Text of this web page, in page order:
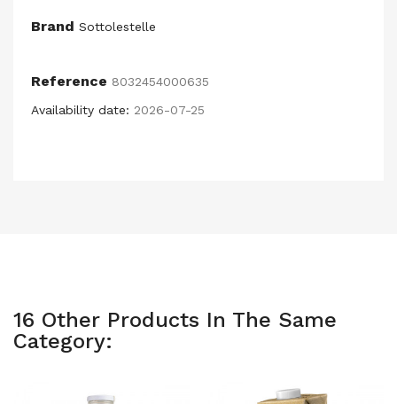
Brand Sottolestelle
Reference 8032454000635
Availability date: 2026-07-25
16 Other Products In The Same
Category: